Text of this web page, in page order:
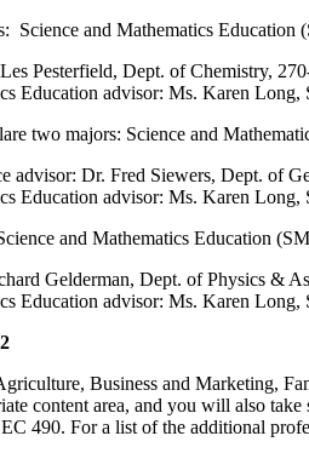
Science and Mathematics
Pesterfield, Dept. of Chemistry,
Education advisor: Ms. Karen
two majors: Science and
advisor: Dr. Fred Siewers, Dept. of
Education advisor: Ms. Karen
and Mathematics Education
Gelderman, Dept. of Physics &
Education advisor: Ms. Karen
Business and Marketing,
content area, and you will also
490. For a list of the additional